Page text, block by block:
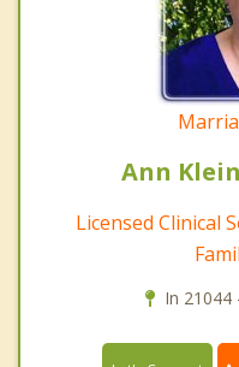
Ann
Licensed Clinical
In 21044